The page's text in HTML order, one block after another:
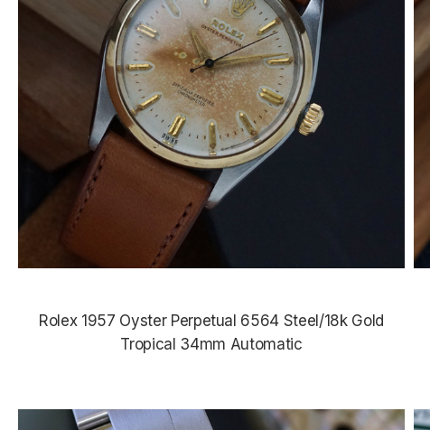
Rolex 1957 Oyster Perpetual 6564 Steel/18k Gold
Tropical 34mm Automatic